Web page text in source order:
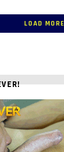
LOAD MORE